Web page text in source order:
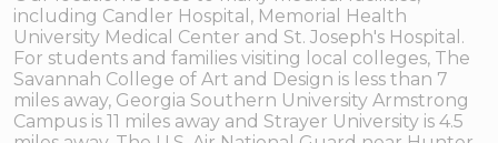
including Candler Hospital, Memorial Health
University Medical Center and St. Joseph's Hospital.
For students and families visiting local colleges, The
Savannah College of Art and Design is less than 7
miles away, Georgia Southern University Armstrong
Campus is 11 miles away and Strayer University is 4.5